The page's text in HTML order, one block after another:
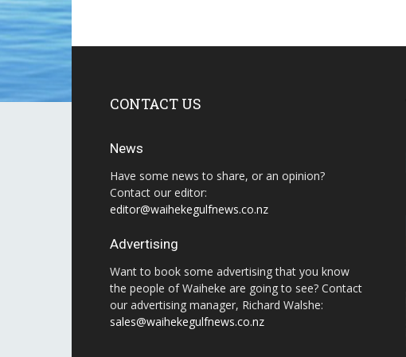
CONTACT US
News
Have some news to share, or an opinion?
Contact our editor:
editor@waihekegulfnews.co.nz
Advertising
Want to book some advertising that you know
the people of Waiheke are going to see? Contact
our advertising manager, Richard Walshe:
sales@waihekegulfnews.co.nz